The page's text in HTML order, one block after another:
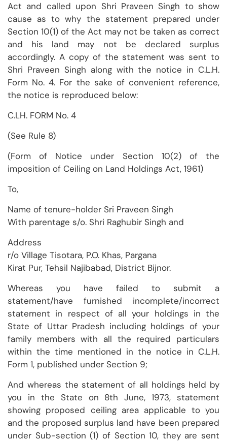
Act and called upon Shri Praveen Singh to show
cause as to why the statement prepared under
Section 10(1) of the Act may not be taken as correct
and his land may not be declared surplus
accordingly. A copy of the statement was sent to
Shri Praveen Singh along with the notice in C.L.H.
Form No. 4. For the sake of convenient reference,
the notice is reproduced below:
C.LH. FORM No. 4
(See Rule 8)
(Form of Notice under Section 10(2) of the
imposition of Ceiling on Land Holdings Act, 1961)
To,
Name of tenure-holder Sri Praveen Singh
With parentage s/o. Shri Raghubir Singh and
Address
r/o Village Tisotara, P.O. Khas, Pargana
Kirat Pur, Tehsil Najibabad, District Bijnor.
Whereas you have failed to submit a
statement/have furnished incomplete/incorrect
statement in respect of all your holdings in the
State of Uttar Pradesh including holdings of your
family members with all the required particulars
within the time mentioned in the notice in C.L.H.
Form 1, published under Section 9;
And whereas the statement of all holdings held by
you in the State on 8th June, 1973, statement
showing proposed ceiling area applicable to you
and the proposed surplus land have been prepared
under Sub-section (1) of Section 10, they are sent